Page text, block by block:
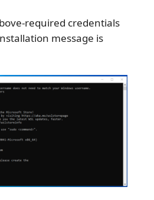
required credentials
message is